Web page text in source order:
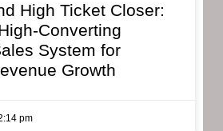
High Ticket Closer:
Converting
System for
Growth
pm